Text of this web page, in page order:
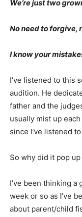
We’re just two
No need to forgive,
I know your
I’ve listened to this
Iam’s audition. He
deceased father
moved to tears. I
been many weeks
So why did it pop
I’ve been thinking a
week or so as I’ve
client about parent/